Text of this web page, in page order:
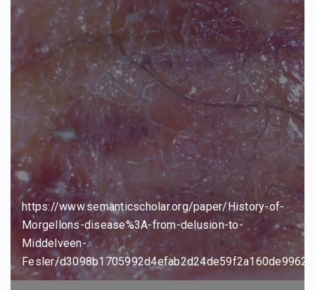
https://www.semanticscholar.org/paper/History-of-
Morgellons-disease%3A-from-delusion-to-
Middelveen-
Fesler/d3098b1705992d4efab2d24de59f2a160de99624